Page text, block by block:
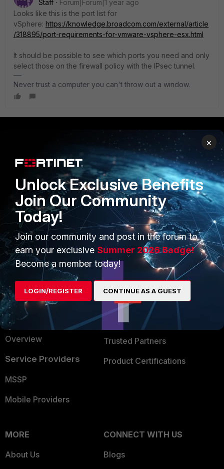
Staff
Forum|Forum|1 year ago
Looks like this is the port list for
vSphere: https://knowledge.broadcom.com/external/article
/318895/port-requirements-for-vmware-vsphere-esx.html
It should be possible to see which ports you need and only
select those on the firewall policy with the IPsec tunnel.
Never trust a computer you can't throw out a window.
Secure Networking
User and Device Security
Security Operations
Application Security
FortiGuard Labs Threat
Intelligence
Small Mid-Sized
Businesses
Overview
Service Providers
MSSP
Mobile Providers
PARTNERS
Overview
Alliances Ecosystem
Find a Partner
Become a Partner
Partner Login
TRUST CENTER
Trusted Company
Trusted Process
Trusted Partners
Product Certifications
MORE
About Us
CONNECT WITH US
Blogs
×
Unlock Exclusive Benefits
Join Our Community
Today!
Join our community and post in the forum to
earn your exclusive Summer 2026 Badge!
Become a member today!
LOGIN/REGISTER CONTINUE AS A GUEST